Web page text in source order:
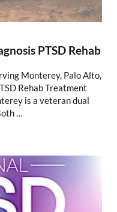
PTSD Rehab
Monterey, Palo Alto,
Rehab Treatment
is a veteran dual
…